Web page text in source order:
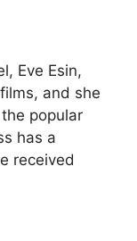
Eve Esin,
and she
popular
has a
received